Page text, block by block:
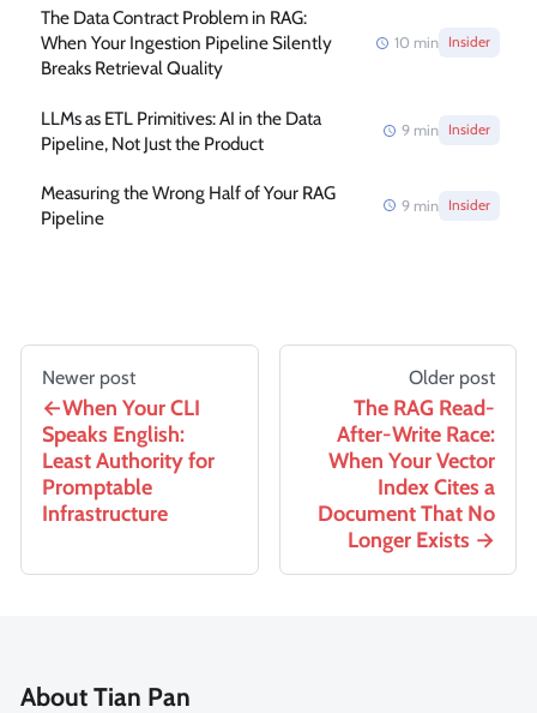
The Data Contract Problem in RAG:
When Your Ingestion Pipeline Silently
Breaks Retrieval Quality
10 min Insider
LLMs as ETL Primitives: AI in the Data
Pipeline, Not Just the Product
9 min Insider
Measuring the Wrong Half of Your RAG
Pipeline
9 min Insider
Newer post
When Your CLI
Speaks English:
Least Authority for
Promptable
Infrastructure
Older post
The RAG Read-
After-Write Race:
When Your Vector
Index Cites a
Document That No
Longer Exists
About Tian Pan